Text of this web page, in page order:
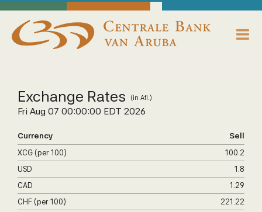
Centrale Bank van Aruba - Home
Bank News
Data Reporting
Payments
Exchange Rates (in Afl.)
Fri Aug 07 00:00:00 EDT 2026
Currency Sell
XCG (per 100)
100.2
USD
1.8
CAD
1.29
CHF (per 100)
221.22